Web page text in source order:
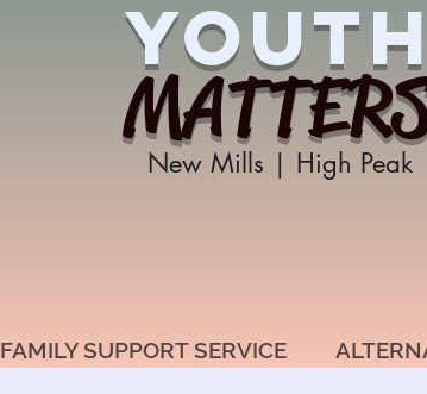
YOUTH
New Mills | High Peak
FAMILY SUPPORT SERVICE